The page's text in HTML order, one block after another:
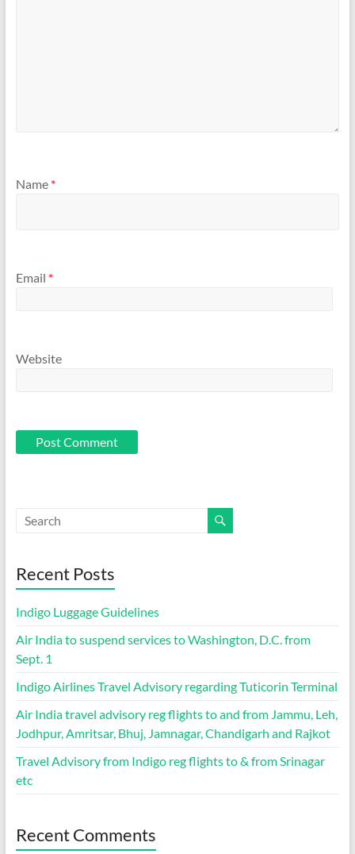
Name *
Email *
Website
Recent Posts
Indigo Luggage Guidelines
Air India to suspend services to Washington, D.C. from
Sept. 1
Indigo Airlines Travel Advisory regarding Tuticorin Terminal
Air India travel advisory reg flights to and from Jammu, Leh,
Jodhpur, Amritsar, Bhuj, Jamnagar, Chandigarh and Rajkot
Travel Advisory from Indigo reg flights to & from Srinagar
etc
Recent Comments